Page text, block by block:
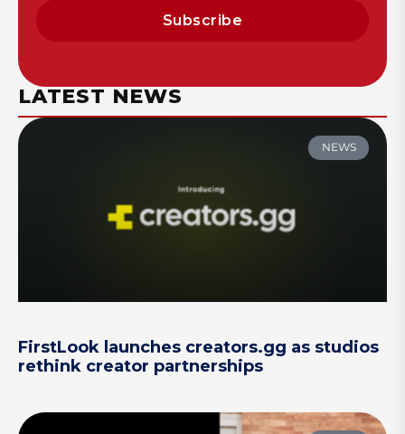
Subscribe
LATEST NEWS
NEWS
FirstLook launches creators.gg as studios
rethink creator partnerships